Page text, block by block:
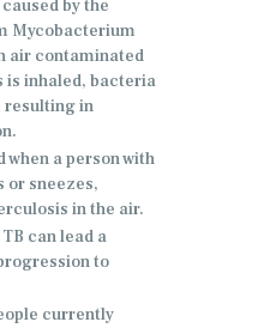
by the
Mycobacterium
air contaminated
is inhaled, bacteria
resulting in
when a person with
or sneezes,
in the air.
can lead a
to
currently